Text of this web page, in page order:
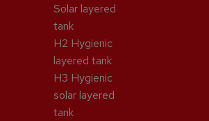
Solar layered
tank
H2 Hygienic
layered tank
H3 Hygienic
solar layered
tank